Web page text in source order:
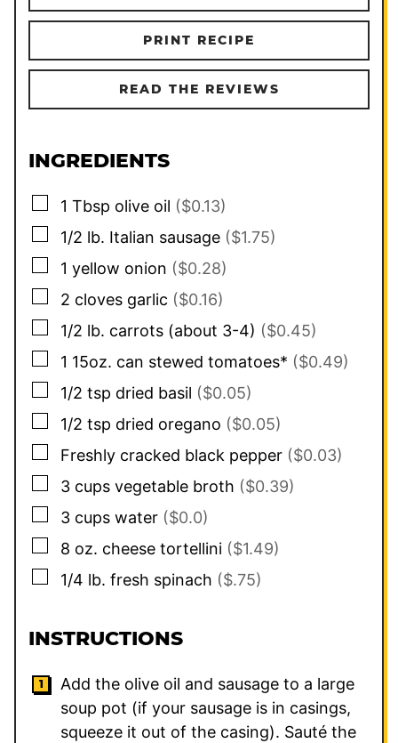
PRINT RECIPE
READ THE REVIEWS
INGREDIENTS
▢
1 Tbsp olive oil ($0.13)
▢
1/2 lb. Italian sausage ($1.75)
▢
1 yellow onion ($0.28)
▢
2 cloves garlic ($0.16)
▢
1/2 lb. carrots (about 3-4) ($0.45)
▢
1 15oz. can stewed tomatoes* ($0.49)
▢
1/2 tsp dried basil ($0.05)
▢
1/2 tsp dried oregano ($0.05)
▢
Freshly cracked black pepper ($0.03)
▢
3 cups vegetable broth ($0.39)
▢
3 cups water ($0.0)
▢
8 oz. cheese tortellini ($1.49)
▢
1/4 lb. fresh spinach ($.75)
INSTRUCTIONS
Add the olive oil and sausage to a large
soup pot (if your sausage is in casings,
squeeze it out of the casing). Sauté the